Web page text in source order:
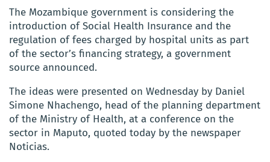
The Mozambique government is considering the
introduction of Social Health Insurance and the
regulation of fees charged by hospital units as part
of the sector’s financing strategy, a government
source announced.
The ideas were presented on Wednesday by Daniel
Simone Nhachengo, head of the planning department
of the Ministry of Health, at a conference on the
sector in Maputo, quoted today by the newspaper
Noticias.